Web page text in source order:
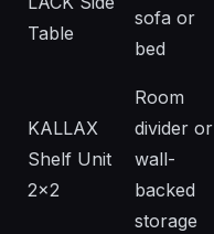
Table
sofa or
bed
KALLAX
Shelf Unit
2x2
Room
divider or
wall-
backed
storage